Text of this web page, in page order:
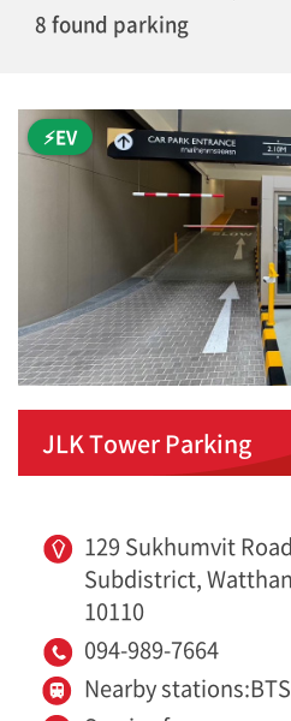
8 found parking
⚡EV
JLK Tower Parking
129 Sukhumvit
Subdistrict,
10110
094-989-7664
Nearby